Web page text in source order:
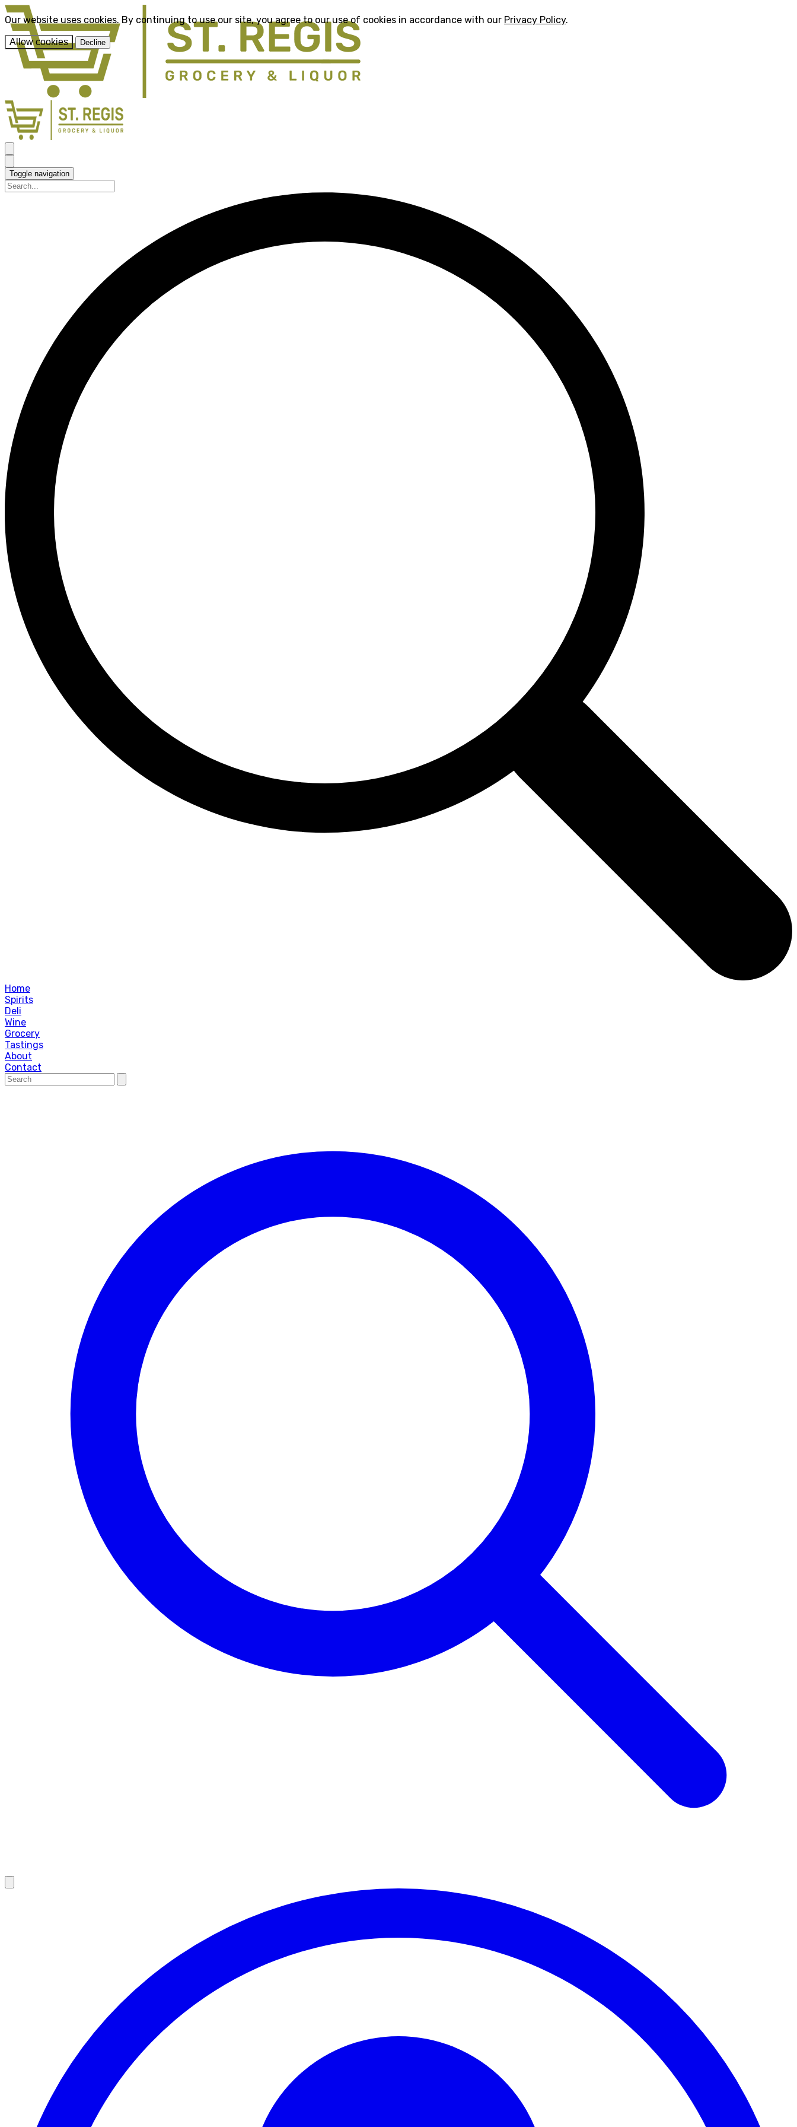
Our website uses cookies. By continuing to use our site, you agree to our use of cookies in accordance with our Privacy Policy.
Allow cookies Decline
Toggle navigation
Home
Spirits
Deli
Wine
Grocery
Tastings
About
Contact